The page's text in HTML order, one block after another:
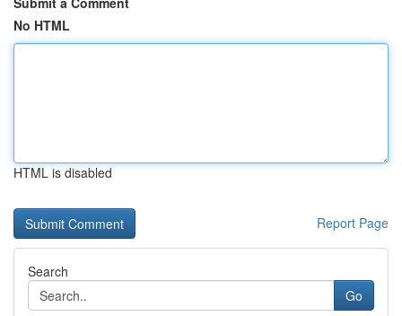
No HTML
HTML is disabled
Report Page
Search
Go